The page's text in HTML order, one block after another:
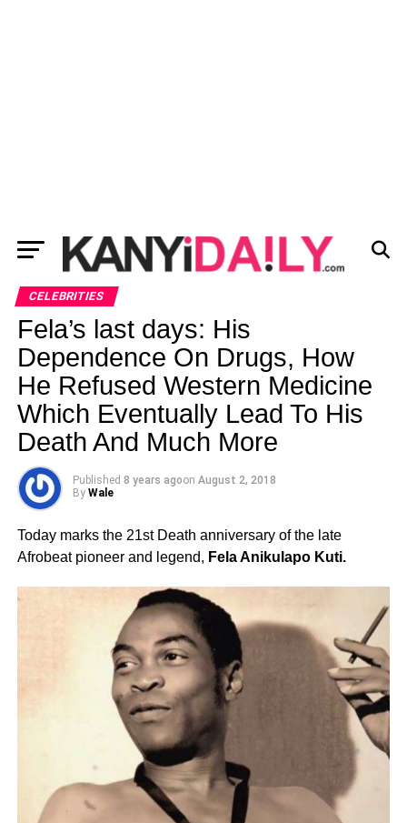
CELEBRITIES
Fela’s last days: His
Dependence On Drugs, How
He Refused Western Medicine
Which Eventually Lead To His
Death And Much More
Published 8 years agoon August 2, 2018
By Wale
Today marks the 21st Death anniversary of the late
Afrobeat pioneer and legend, Fela Anikulapo Kuti.